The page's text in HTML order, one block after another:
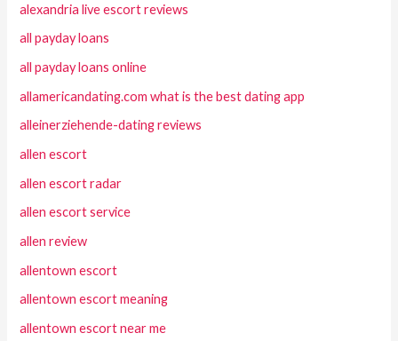
alexandria live escort reviews
all payday loans
all payday loans online
allamericandating.com what is the best dating app
alleinerziehende-dating reviews
allen escort
allen escort radar
allen escort service
allen review
allentown escort
allentown escort meaning
allentown escort near me